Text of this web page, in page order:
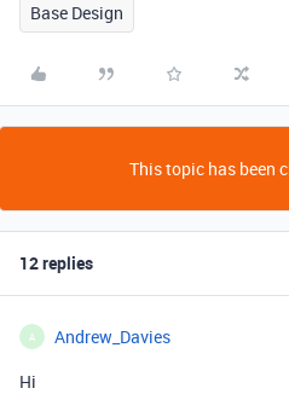
Base Design
This topic has been
12 replies
A Andrew_Davies
Hi